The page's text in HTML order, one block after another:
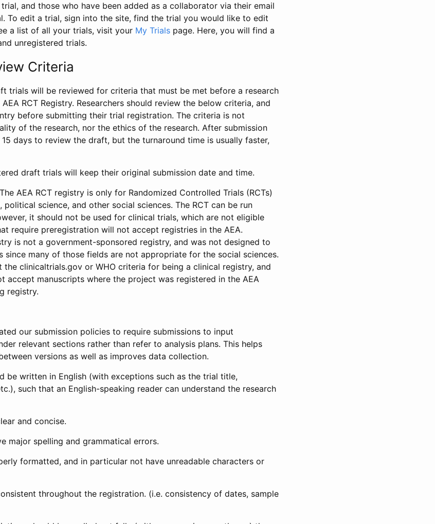
and those who have been added as a collaborator via their email
To edit a trial, sign into the site, find the trial you would like to edit
a list of all your trials, visit your My Trials page. Here, you will find a
unregistered trials.
Criteria
trials will be reviewed for criteria that must be met before a research
RCT Registry. Researchers should review the below criteria, and
before submitting their trial registration. The criteria is not
of the research, nor the ethics of the research. After submission
days to review the draft, but the turnaround time is usually faster,
draft trials will keep their original submission date and time.
The AEA RCT registry is only for Randomized Controlled Trials (RCTs)
science, and other social sciences. The RCT can be run
it should not be used for clinical trials, which are not eligible
require preregistration will not accept registries in the AEA.
is not a government-sponsored registry, and was not designed to
since many of those fields are not appropriate for the social sciences.
the clinicaltrials.gov or WHO criteria for being a clinical registry, and
accept manuscripts where the project was registered in the AEA
registry.
our submission policies to require submissions to input
relevant sections rather than refer to analysis plans. This helps
versions as well as improves data collection.
be written in English (with exceptions such as the trial title,
such that an English-speaking reader can understand the research
and concise.
major spelling and grammatical errors.
formatted, and in particular not have unreadable characters or
throughout the registration. (i.e. consistency of dates, sample